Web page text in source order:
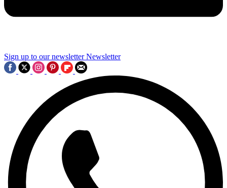
Sign up to our newsletter Newsletter